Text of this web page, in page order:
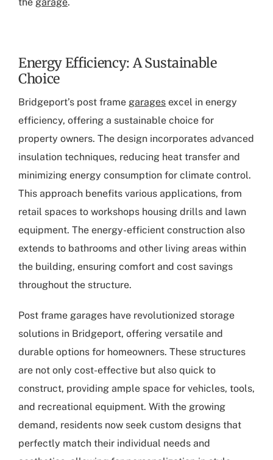
Energy Efficiency: A Sustainable
Choice
Bridgeport’s post frame garages excel in energy
efficiency, offering a sustainable choice for
property owners. The design incorporates advanced
insulation techniques, reducing heat transfer and
minimizing energy consumption for climate control.
This approach benefits various applications, from
retail spaces to workshops housing drills and lawn
equipment. The energy-efficient construction also
extends to bathrooms and other living areas within
the building, ensuring comfort and cost savings
throughout the structure.
Post frame garages have revolutionized storage
solutions in Bridgeport, offering versatile and
durable options for homeowners. These structures
are not only cost-effective but also quick to
construct, providing ample space for vehicles, tools,
and recreational equipment. With the growing
demand, residents now seek custom designs that
perfectly match their individual needs and